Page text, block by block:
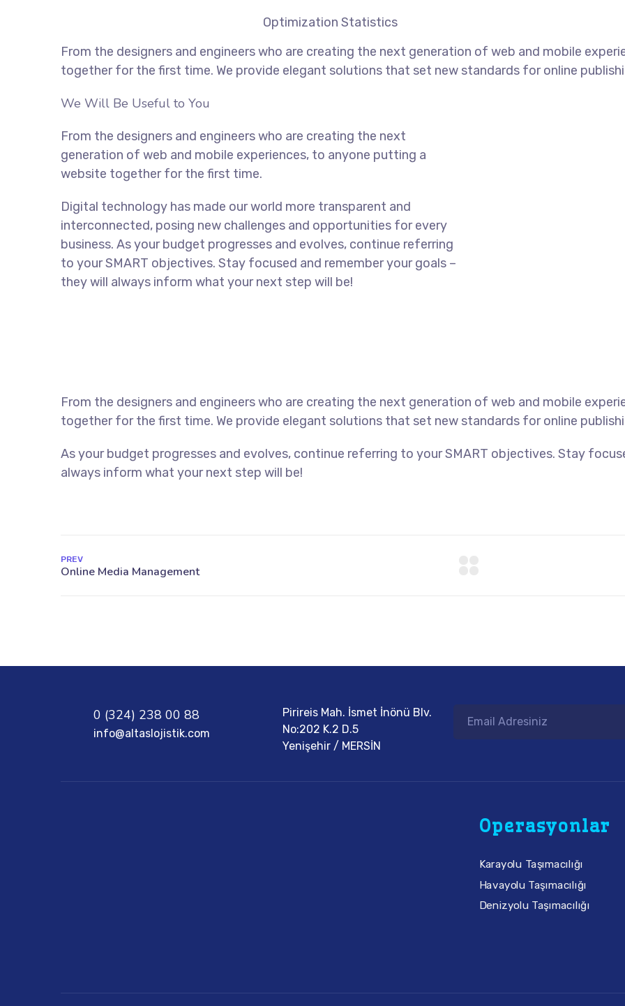
Optimization Statistics
From the designers and engineers who are creating the next generation of web and mobile
together for the first time. We provide elegant solutions that set new standards for online
We Will Be Useful to You
From the designers and engineers who are creating the next
generation of web and mobile experiences, to anyone putting a
website together for the first time.
Digital technology has made our world more transparent and
interconnected, posing new challenges and opportunities for every
business. As your budget progresses and evolves, continue referring
to your SMART objectives. Stay focused and remember your goals –
they will always inform what your next step will be!
From the designers and engineers who are creating the next generation of web and mobile
together for the first time. We provide elegant solutions that set new standards for online
As your budget progresses and evolves, continue referring to your SMART objectives. Stay
always inform what your next step will be!
PREV
0 (324) 238 00 88
info@altaslojistik.com
Pirireis Mah. İsmet İnönü Blv.
No:202 K.2 D.5
Yenişehir / MERSİN
Operasyonlar
Karayolu Taşımacılığı
Havayolu Taşımacılığı
Denizyolu Taşımacılığı